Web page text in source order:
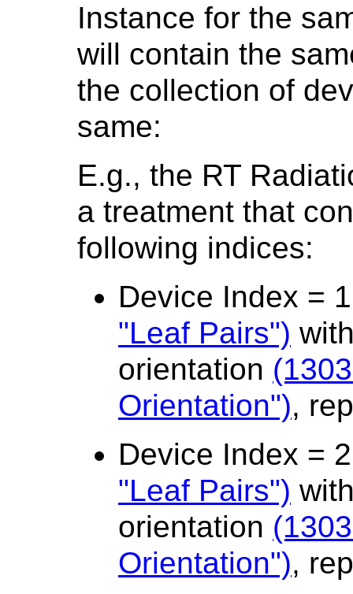
Instance for the
will contain the
the collection of
same:
E.g., the RT
a treatment that
following indices:
Device Index =
"Leaf Pairs")
orientation
Orientation"),
Device Index =
"Leaf Pairs")
orientation
Orientation"),